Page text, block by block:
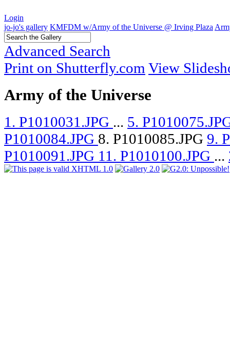
Login
jo-jo's gallery KMFDM w/Army of the Universe @ Irving Plaza
Advanced Search
Print on Shutterfly.com View
Army of the Universe
1. P1010031.JPG ... 5.
P1010084.JPG 8. P1010085.JPG 9.
P1010091.JPG 11. P1010100.JPG ...